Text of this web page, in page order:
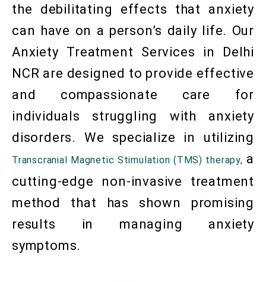
the debilitating effects that anxiety
can have on a person’s daily life. Our
Anxiety Treatment Services in Delhi
NCR are designed to provide effective
and compassionate care for
individuals struggling with anxiety
disorders. We specialize in utilizing
Transcranial Magnetic Stimulation (TMS) therapy, a
cutting-edge non-invasive treatment
method that has shown promising
results in managing anxiety
symptoms.